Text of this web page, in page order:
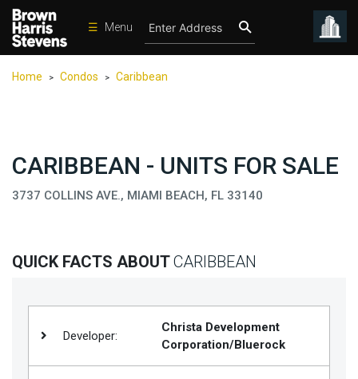
☰ Menu
Rentals
International
Our
Contact
Home > Condos > Caribbean
CARIBBEAN - UNITS FOR SALE
3737 COLLINS AVE., MIAMI BEACH, FL 33140
QUICK FACTS ABOUTCARIBBEAN
Developer:
Christa Development
Corporation/Bluerock